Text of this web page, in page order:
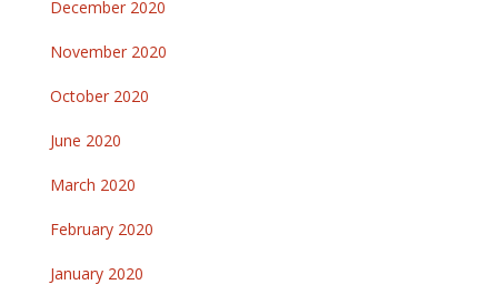
December 2020
November 2020
October 2020
June 2020
March 2020
February 2020
January 2020